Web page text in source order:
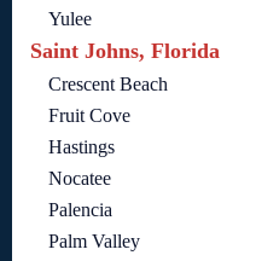
Yulee
Saint Johns, Florida
Crescent Beach
Fruit Cove
Hastings
Nocatee
Palencia
Palm Valley